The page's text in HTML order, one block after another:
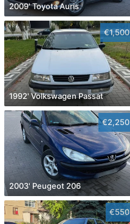
2009' Toyota Auris
€1,500
1992' Volkswagen Passat
€2,250
2003' Peugeot 206
€550